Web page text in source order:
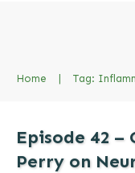
Home | Tag:
Episode 42 –
Perry on